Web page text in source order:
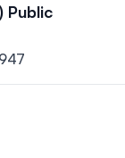
Public